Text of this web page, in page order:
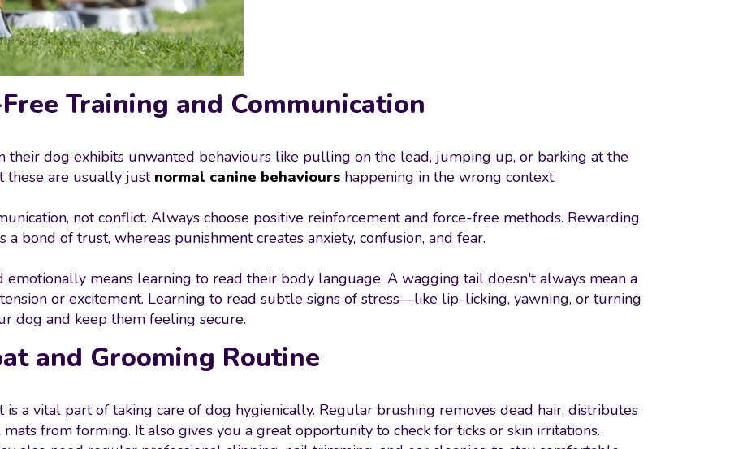
Training and Communication
their dog exhibits unwanted behaviours like pulling on the lead, jumping up, or barking at the
these are usually just normal canine behaviours happening in the wrong context.
not conflict. Always choose positive reinforcement and force-free methods. Rewarding
bond of trust, whereas punishment creates anxiety, confusion, and fear.
means learning to read their body language. A wagging tail doesn't always mean a
or excitement. Learning to read subtle signs of stress—like lip-licking, yawning, or turning
dog and keep them feeling secure.
and Grooming Routine
is a vital part of taking care of dog hygienically. Regular brushing removes dead hair, distributes
from forming. It also gives you a great opportunity to check for ticks or skin irritations.